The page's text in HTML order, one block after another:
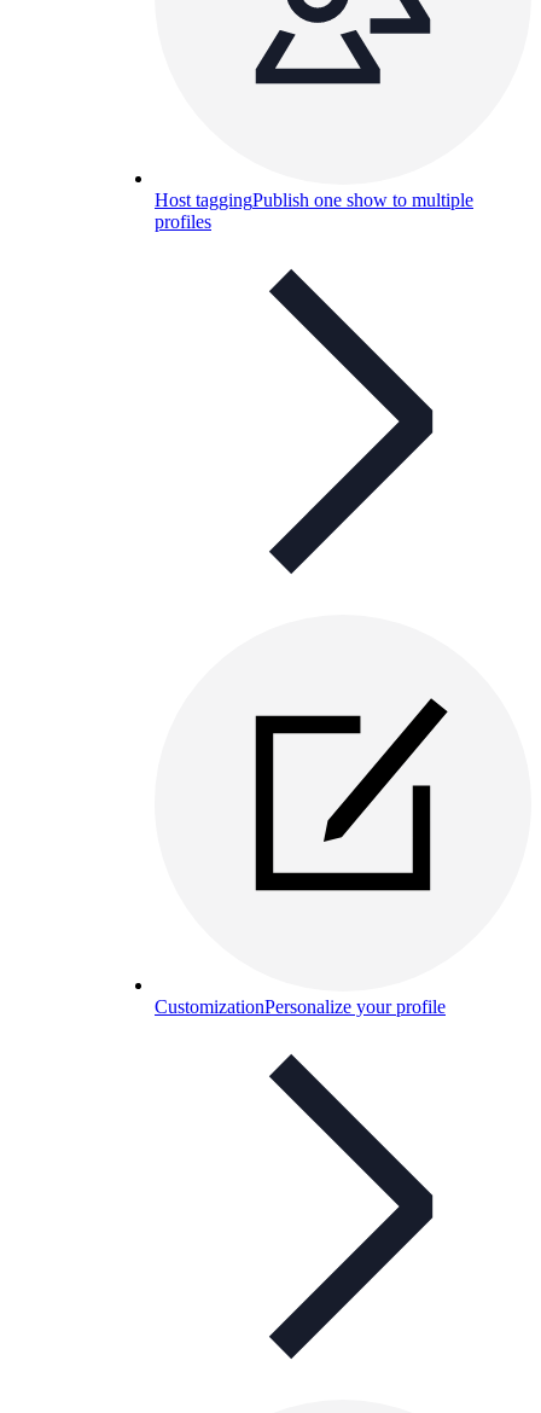
Host taggingPublish one show to multiple
profiles
CustomizationPersonalize your profile